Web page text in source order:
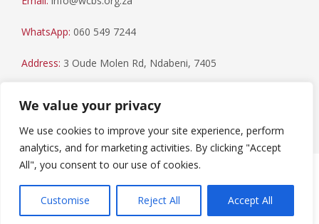
We value your privacy
We use cookies to improve your site experience, perform
analytics, and for marketing activities. By clicking "Accept
All", you consent to our use of cookies.
Customise Reject All Accept All
WhatsApp: 060 549 7244
Address: 3 Oude Molen Rd, Ndabeni, 7405
reserved.